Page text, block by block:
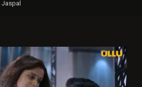
Jaspal